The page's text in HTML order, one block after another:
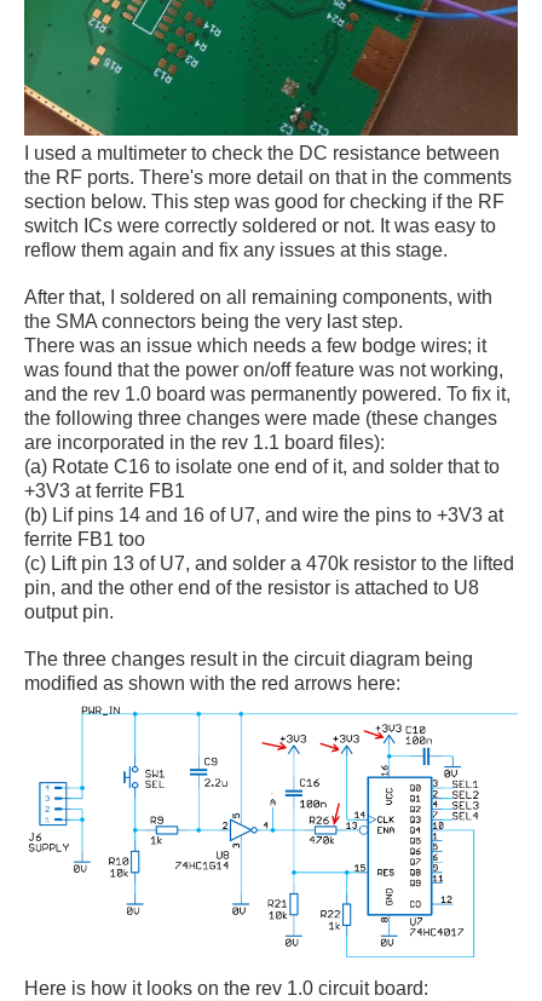
I used a multimeter to check the DC resistance between
the RF ports. There's more detail on that in the comments
section below. This step was good for checking if the RF
switch ICs were correctly soldered or not. It was easy to
reflow them again and fix any issues at this stage.
After that, I soldered on all remaining components, with
the SMA connectors being the very last step.
There was an issue which needs a few bodge wires; it
was found that the power on/off feature was not working,
and the rev 1.0 board was permanently powered. To fix it,
the following three changes were made (these changes
are incorporated in the rev 1.1 board files):
(a) Rotate C16 to isolate one end of it, and solder that to
+3V3 at ferrite FB1
(b) Lif pins 14 and 16 of U7, and wire the pins to +3V3 at
ferrite FB1 too
(c) Lift pin 13 of U7, and solder a 470k resistor to the lifted
pin, and the other end of the resistor is attached to U8
output pin.
The three changes result in the circuit diagram being
modified as shown with the red arrows here:
Here is how it looks on the rev 1.0 circuit board: